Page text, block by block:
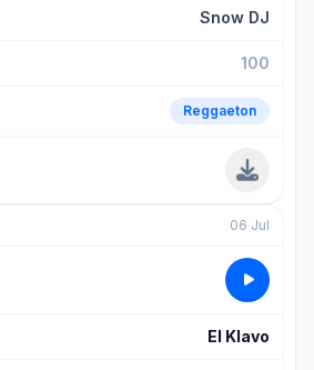
Snow DJ
100
Reggaeton
06 Jul
El Klavo